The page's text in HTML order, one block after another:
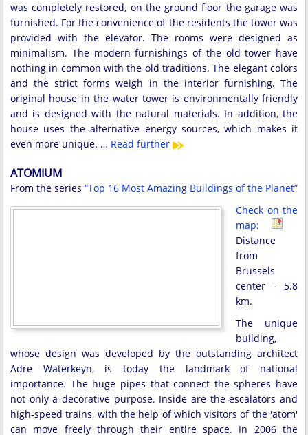
was completely restored, on the ground floor the garage was
furnished. For the convenience of the residents the tower was
provided with the elevator. The rooms were designed as
minimalism. The modern furnishings of the old tower have
nothing in common with the old traditions. The elegant colors
and the strict forms weigh in the interior furnishing. The
original house in the water tower is environmentally friendly
and is designed with the natural materials. In addition, the
house uses the alternative energy sources, which makes it
even more unique. … Read further
ATOMIUM
From the series “Top 16 Most Amazing Buildings of the Planet”
Check on the
map:
Distance
from
Brussels
center - 5.8
km.
The unique
building,
whose design was developed by the outstanding architect
Adre Waterkeyn, is today the landmark of national
importance. The huge pipes that connect the spheres have
not only a decorative purpose. Inside are the escalators and
high-speed trains, with the help of which visitors of the 'atom'
can move freely through their entire space. In 2006 the